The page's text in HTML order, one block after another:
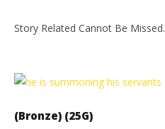
Story Related Cannot Be Missed.
(Bronze) (25G)